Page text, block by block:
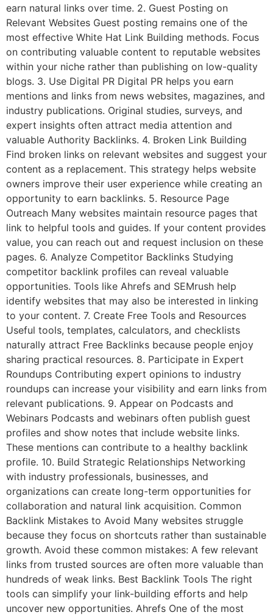
earn natural links over time. 2. Guest Posting on
Relevant Websites Guest posting remains one of the
most effective White Hat Link Building methods. Focus
on contributing valuable content to reputable websites
within your niche rather than publishing on low-quality
blogs. 3. Use Digital PR Digital PR helps you earn
mentions and links from news websites, magazines, and
industry publications. Original studies, surveys, and
expert insights often attract media attention and
valuable Authority Backlinks. 4. Broken Link Building
Find broken links on relevant websites and suggest your
content as a replacement. This strategy helps website
owners improve their user experience while creating an
opportunity to earn backlinks. 5. Resource Page
Outreach Many websites maintain resource pages that
link to helpful tools and guides. If your content provides
value, you can reach out and request inclusion on these
pages. 6. Analyze Competitor Backlinks Studying
competitor backlink profiles can reveal valuable
opportunities. Tools like Ahrefs and SEMrush help
identify websites that may also be interested in linking
to your content. 7. Create Free Tools and Resources
Useful tools, templates, calculators, and checklists
naturally attract Free Backlinks because people enjoy
sharing practical resources. 8. Participate in Expert
Roundups Contributing expert opinions to industry
roundups can increase your visibility and earn links from
relevant publications. 9. Appear on Podcasts and
Webinars Podcasts and webinars often publish guest
profiles and show notes that include website links.
These mentions can contribute to a healthy backlink
profile. 10. Build Strategic Relationships Networking
with industry professionals, businesses, and
organizations can create long-term opportunities for
collaboration and natural link acquisition. Common
Backlink Mistakes to Avoid Many websites struggle
because they focus on shortcuts rather than sustainable
growth. Avoid these common mistakes: A few relevant
links from trusted sources are often more valuable than
hundreds of weak links. Best Backlink Tools The right
tools can simplify your link-building efforts and help
uncover new opportunities. Ahrefs One of the most